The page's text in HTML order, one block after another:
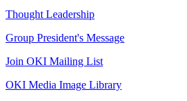
Thought Leadership
Group President's Message
Join OKI Mailing List
OKI Media Image Library